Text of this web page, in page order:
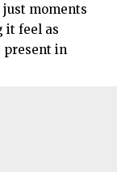
moments
it feel as
present in